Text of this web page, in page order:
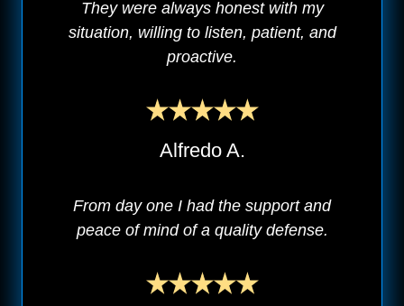
They were always honest with my
situation, willing to listen, patient, and
proactive.
Alfredo A.
From day one I had the support and
peace of mind of a quality defense.